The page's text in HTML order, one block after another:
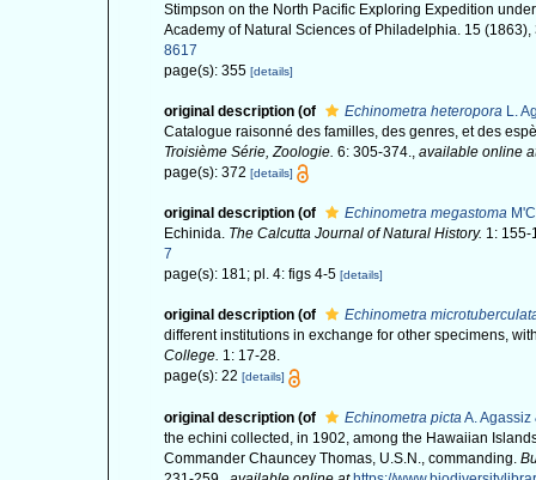
Stimpson on the North Pacific Exploring Expedition
Academy of Natural Sciences of Philadelphia. 15 (1863),
8617
page(s): 355 [details]
original description (of Echinometra heteropora L.
Catalogue raisonné des familles, des genres, et des
Troisième Série, Zoologie. 6: 305-374., available online
page(s): 372 [details]
original description (of Echinometra megastoma
Echinida. The Calcutta Journal of Natural History. 1: 155-
7
page(s): 181; pl. 4: figs 4-5 [details]
original description (of
Echinometra
different institutions in exchange for other specimens,
College. 1: 17-28.
page(s): 22 [details]
original description (of Echinometra picta A. Agassiz
the echini collected, in 1902, among the Hawaiian
Commander Chauncey Thomas, U.S.N., commanding.